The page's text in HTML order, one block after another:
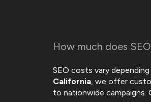
How much does
SEO costs vary
California, we offer
to nationwide